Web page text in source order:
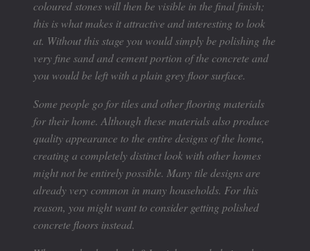
coloured stones will then be visible in the final finish;
this is what makes it attractive and interesting to look
at. Without this stage you would simply be polishing the
very fine sand and cement portion of the concrete and
you would be left with a plain grey floor surface.
Some people go for tiles and other flooring materials
for their home. Although these materials also produce
quality appearance to the entire designs of the home,
creating a completely distinct look with other homes
might not be entirely possible. Many tile designs are
already very common in many households. For this
reason, you might want to consider getting polished
concrete floors instead.